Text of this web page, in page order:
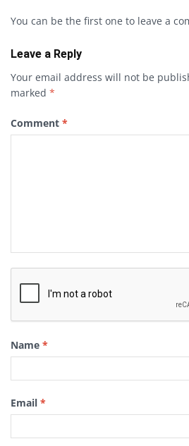
You can be the first one to leave a
Leave a Reply
Your email address will not be
marked *
Comment *
Name *
Email *